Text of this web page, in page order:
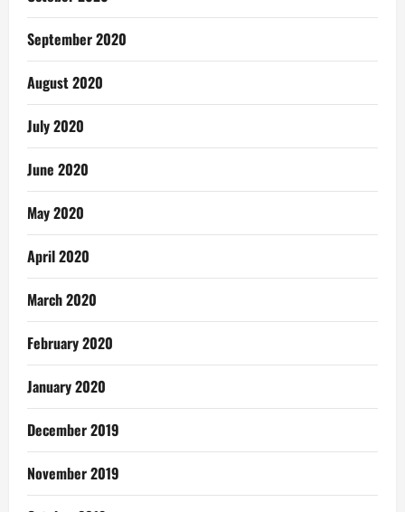
September 2020
August 2020
July 2020
June 2020
May 2020
April 2020
March 2020
February 2020
January 2020
December 2019
November 2019